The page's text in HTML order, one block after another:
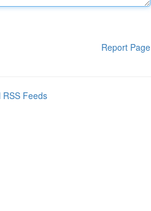
Report Page
RSS Feeds